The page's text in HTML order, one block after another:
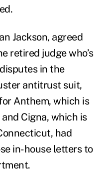
Jackson, agreed
retired judge who’s
in the
antitrust suit,
Anthem, which is
Cigna, which is
had
in-house letters to